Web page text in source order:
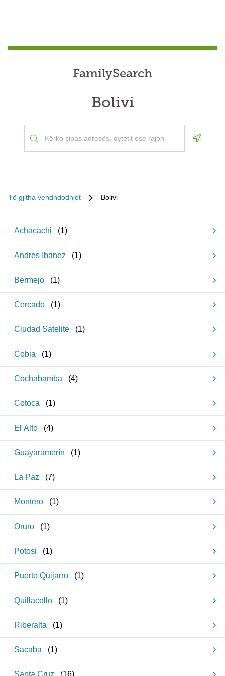
FamilySearch
Bolivi
Të gjitha vendndodhjet Bolivi
Achacachi (1)
Andres Ibanez (1)
Bermejo (1)
Cercado (1)
Ciudad Satelite (1)
Cobja (1)
Cochabamba (4)
Cotoca (1)
El Alto (4)
Guayaramerín (1)
La Paz (7)
Montero (1)
Oruro (1)
Potosi (1)
Puerto Quijarro (1)
Quillacollo (1)
Riberalta (1)
Sacaba (1)
Santa Cruz (16)